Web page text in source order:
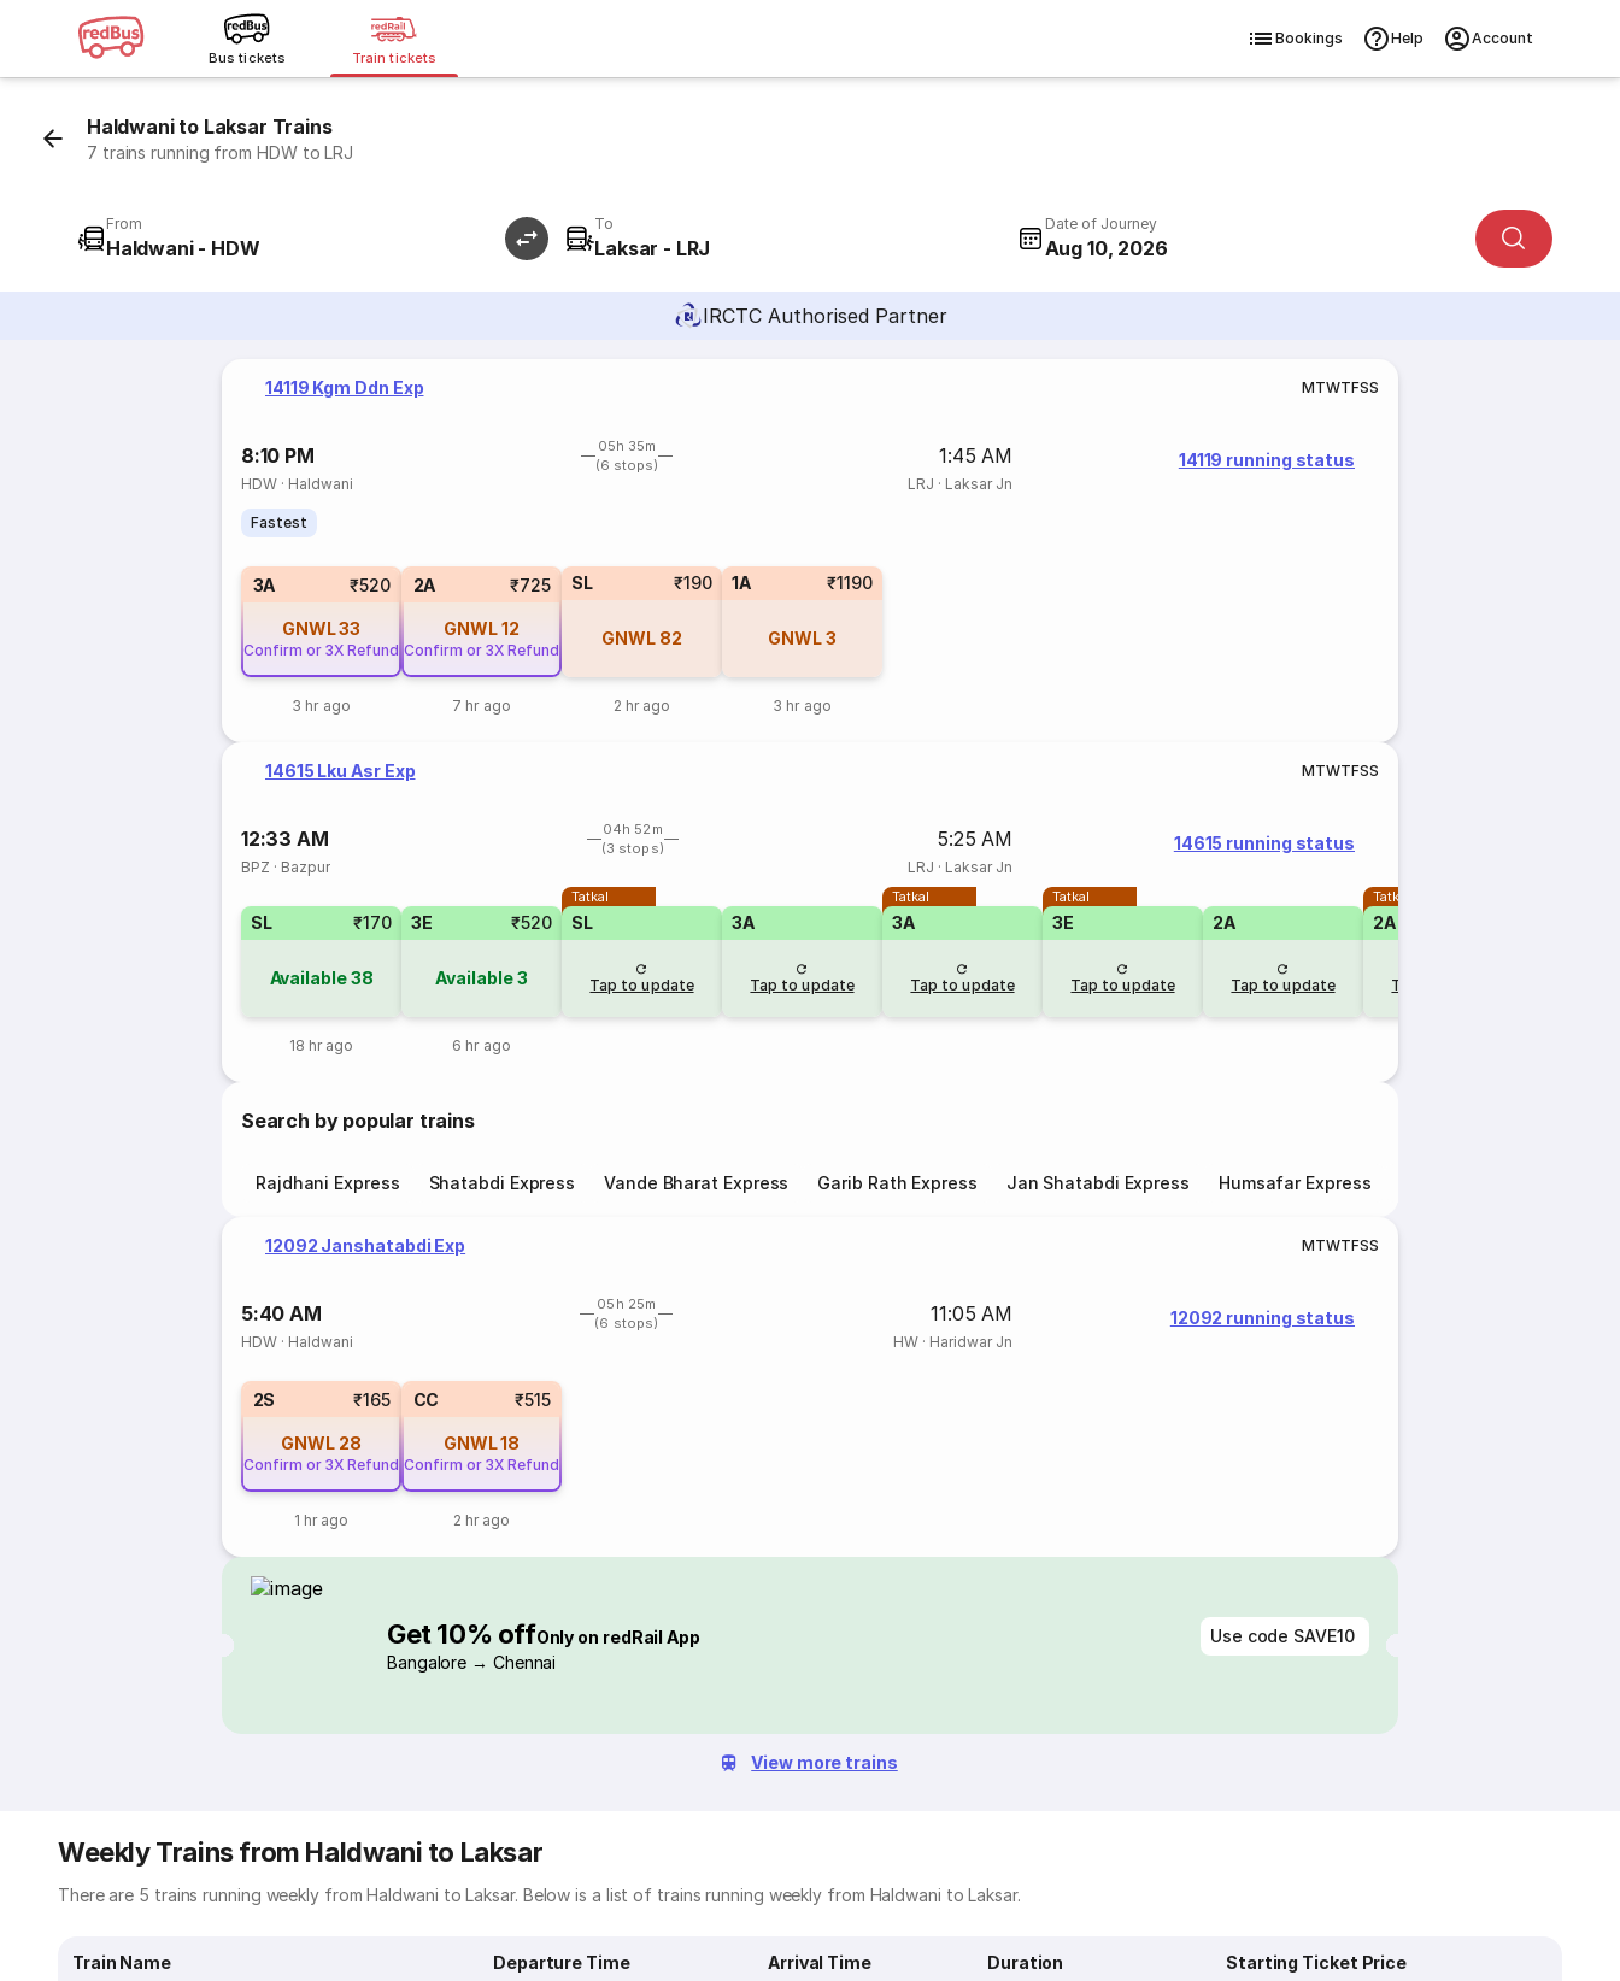
Bus tickets Train tickets
Bookings Help Account
Haldwani to Laksar Trains
7 trains running from HDW to LRJ
From
Haldwani - HDW
To
Laksar - LRJ
Date of Journey
Aug 10, 2026
IRCTC Authorised Partner
14119 Kgm Ddn Exp MTWTFSS
8:10 PM
05h 35m
(6 stops)
1:45 AM
HDW · Haldwani LRJ · Laksar Jn
14119 running status
Fastest
3A ₹520
GNWL33
Confirm or 3X Refund
3 hr ago
2A ₹725
GNWL12
Confirm or 3X Refund
7 hr ago
SL ₹190
GNWL 82
2 hr ago
1A ₹1190
GNWL3
3 hr ago
14615 Lku Asr Exp MTWTFSS
12:33 AM
04h 52m
(3 stops)
5:25 AM
BPZ · Bazpur LRJ · Laksar Jn
14615 running status
SL ₹170
Available38
18 hr ago
3E ₹520
Available3
6 hr ago
Tatkal
SL
Tap to update
3A
Tap to update
Tatkal
3A
Tap to update
Tatkal
3E
Tap to update
2A
Tap to update
Tatkal
2A
Tap to update
Search by popular trains
Rajdhani Express Shatabdi Express Vande Bharat Express Garib Rath Express Jan Shatabdi Express Humsafar Express
12092 Janshatabdi Exp MTWTFSS
5:40 AM
05h 25m
(6 stops)
11:05 AM
HDW · Haldwani HW· Haridwar Jn
12092 running status
2S ₹165
GNWL 28
Confirm or 3X Refund
1 hr ago
CC ₹515
GNWL18
Confirm or 3X Refund
2 hr ago
Get 10% offOnly on redRail App
Bangalore → Chennai
Use code SAVE10
View more trains
Weekly Trains from Haldwani to Laksar
There are 5 trains running weekly from Haldwani to Laksar. Below is a list of trains running weekly from Haldwani to Laksar.
Train Name Departure Time Arrival Time Duration Starting Ticket Price